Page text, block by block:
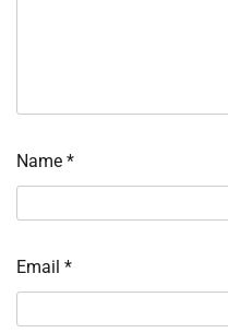
Name *
Email *